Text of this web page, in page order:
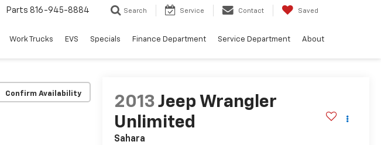
Parts 816-945-8884 Search Service Contact Saved
Work Trucks EVS Specials Finance Department Service Department About
Confirm Availability
2013 Jeep Wrangler
Unlimited
Sahara